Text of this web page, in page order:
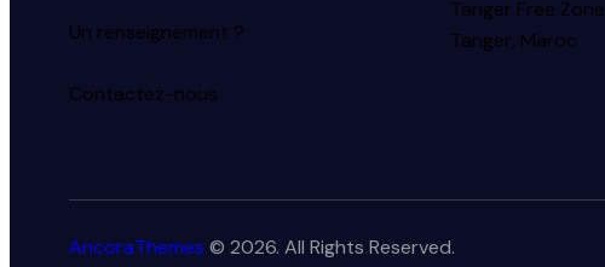
Un renseignement ?
Contactez-nous
Tanger Free Zone
Tanger, Maroc
AncoraThemes © 2026. All Rights Reserved.